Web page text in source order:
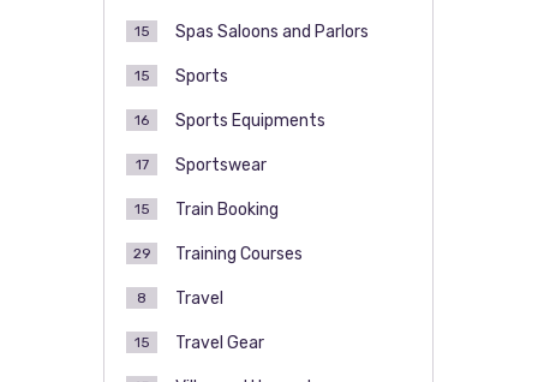
Spas Saloons and Parlors
15
Sports
15
Sports Equipments
16
Sportswear
17
Train Booking
15
Training Courses
29
Travel
8
Travel Gear
15